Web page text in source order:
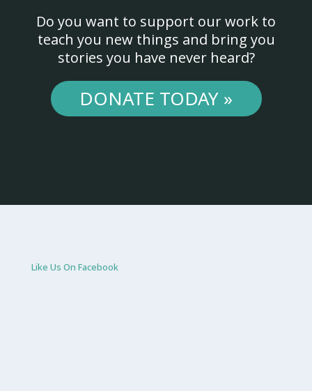
Do you want to support our work to
teach you new things and bring you
stories you have never heard?
DONATE TODAY »
Like Us On Facebook